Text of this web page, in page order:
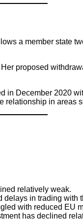
a member state
proposed
December 2020
in areas
relatively weak.
delays in trading with
with reduced EU
has declined